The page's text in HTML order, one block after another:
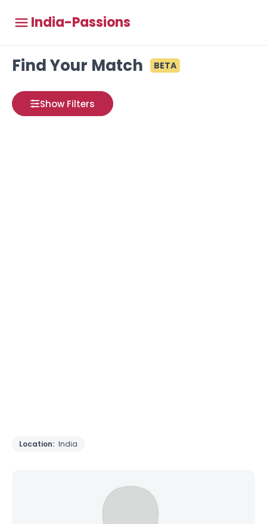
India-Passions
Find Your Match BETA
Show Filters
Location: India